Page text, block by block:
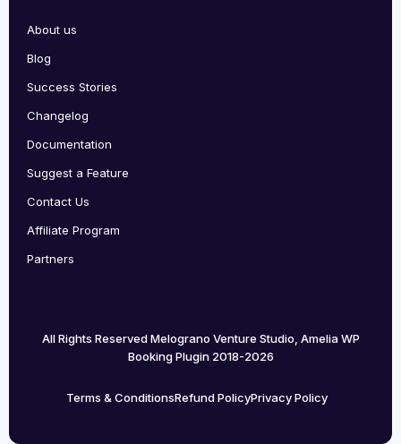
About us
Blog
Success Stories
Changelog
Documentation
Suggest a Feature
Contact Us
Affiliate Program
Partners
All Rights Reserved Melograno Venture Studio, Amelia WP
Booking Plugin 2018-2026
Terms & ConditionsRefund PolicyPrivacy Policy